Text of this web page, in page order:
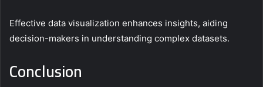
Effective data visualization enhances insights, aiding
decision-makers in understanding complex datasets.
Conclusion